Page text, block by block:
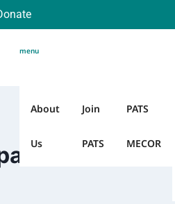
About
Us
Join
PATS
PATS
MECOR
menu